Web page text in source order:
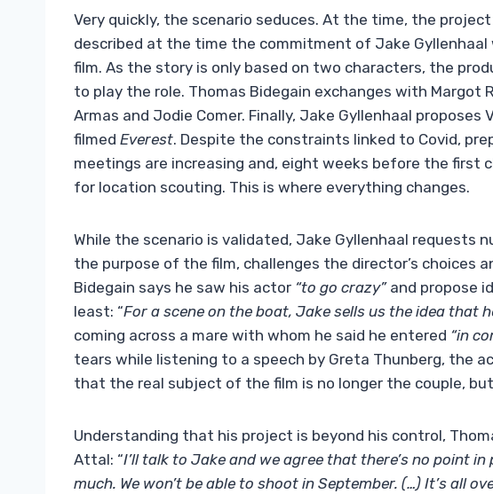
Very quickly, the scenario seduces. At the time, the
described at the time the commitment of Jake
film. As the story is only based on two characters, the
to play the role. Thomas Bidegain exchanges with Margot
Armas and Jodie Comer. Finally, Jake Gyllenhaal proposes
filmed Everest. Despite the constraints linked to Covid,
meetings are increasing and, eight weeks before the first
for location scouting. This is where everything changes.
While the scenario is validated, Jake Gyllenhaal requests
the purpose of the film, challenges the director’s choices
Bidegain says he saw his actor “to go crazy”and propose
least: “For a scene on the boat, Jake sells us the idea that
coming across a mare with whom he said he entered “in
tears while listening to a speech by Greta Thunberg, the
that the real subject of the film is no longer the couple, but
Understanding that his project is beyond his control,
Attal: “I’ll talk to Jake and we agree that there’s no point
much. We won’t be able to shoot in September. (…) It’s all